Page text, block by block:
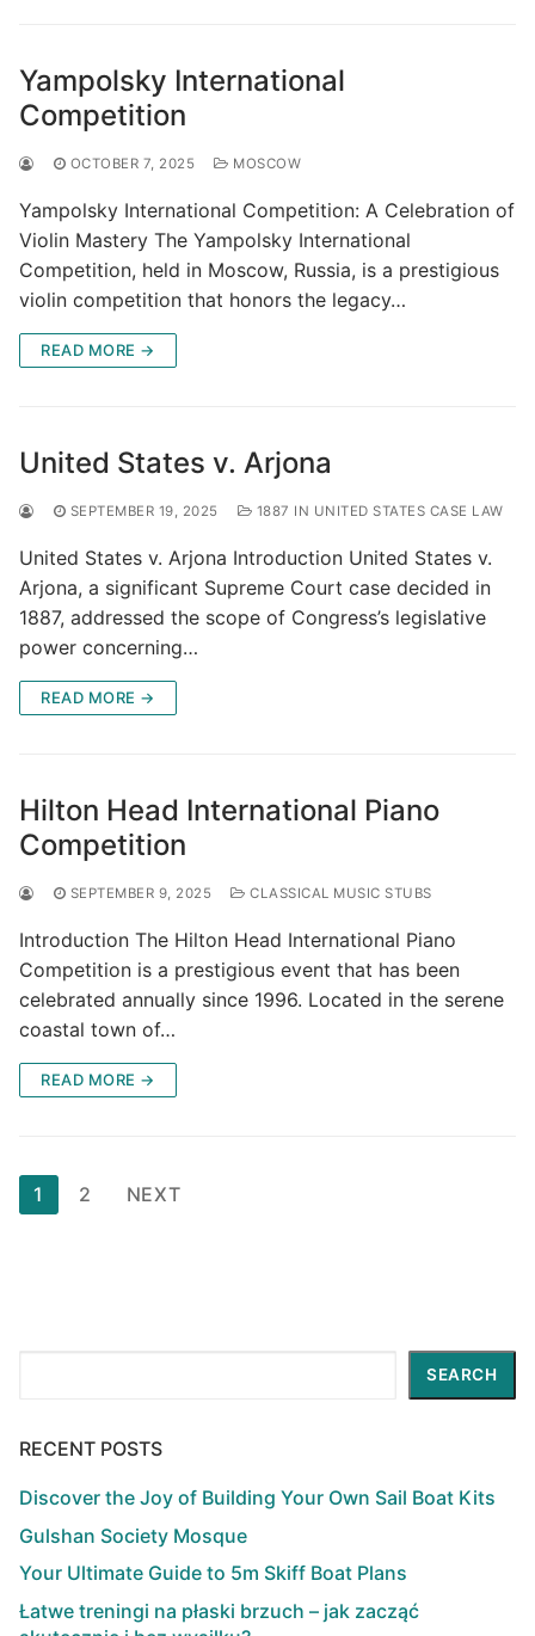
Yampolsky International
Competition
OCTOBER 7, 2025 MOSCOW
Yampolsky International Competition: A Celebration of
Violin Mastery The Yampolsky International
Competition, held in Moscow, Russia, is a prestigious
violin competition that honors the legacy…
READ MORE →
United States v. Arjona
SEPTEMBER 19, 2025 1887 IN UNITED STATES CASE LAW
United States v. Arjona Introduction United States v.
Arjona, a significant Supreme Court case decided in
1887, addressed the scope of Congress’s legislative
power concerning…
READ MORE →
Hilton Head International Piano
Competition
SEPTEMBER 9, 2025 CLASSICAL MUSIC STUBS
Introduction The Hilton Head International Piano
Competition is a prestigious event that has been
celebrated annually since 1996. Located in the serene
coastal town of…
READ MORE →
Posts
pagination
1 2 NEXT
SEARCH
RECENT POSTS
Discover the Joy of Building Your Own Sail Boat Kits
Gulshan Society Mosque
Your Ultimate Guide to 5m Skiff Boat Plans
Łatwe treningi na płaski brzuch – jak zacząć